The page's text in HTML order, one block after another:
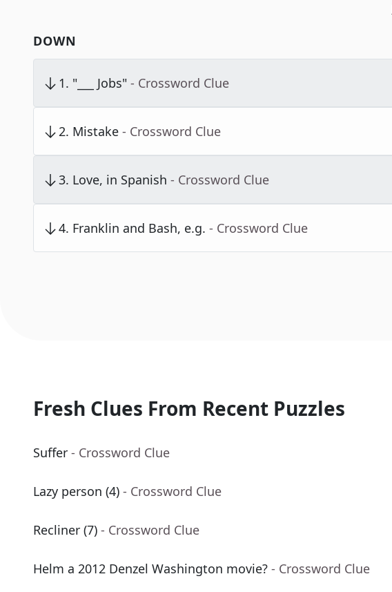
DOWN
1. "___ Jobs" - Crossword Clue
2. Mistake - Crossword Clue
3. Love, in Spanish - Crossword Clue
4. Franklin and Bash, e.g. - Crossword Clue
Fresh Clues From Recent Puzzles
Suffer - Crossword Clue
Lazy person (4) - Crossword Clue
Recliner (7) - Crossword Clue
Helm a 2012 Denzel Washington movie? - Crossword Clue